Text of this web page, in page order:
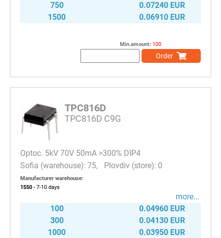
750
0.07240 EUR
1500
0.06910 EUR
Min.amount: 100
Order
TPC816D
TPC816D C9G
Optoc. 5kV 70V 50mA >300% DIP4
75
0
Manufacturer warehouse:
1550 - 7-10 days
more...
100
0.04960 EUR
300
0.04130 EUR
1000
0.03950 EUR